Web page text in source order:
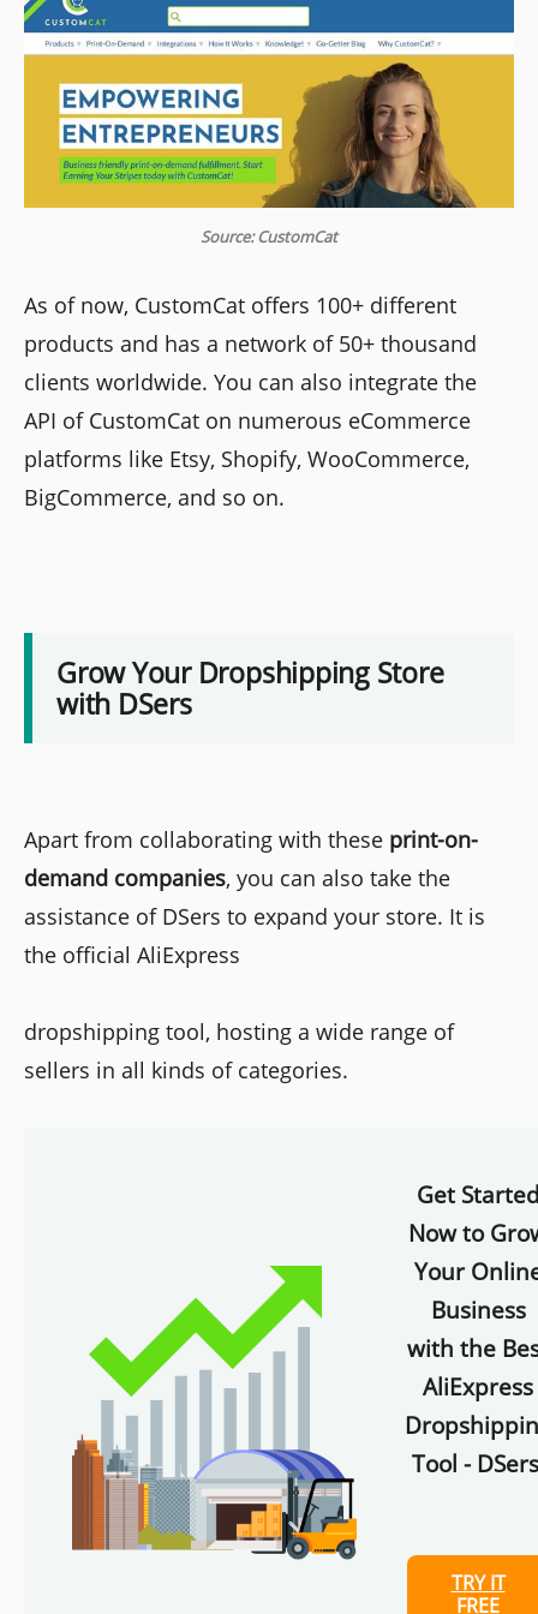
Source: CustomCat
As of now, CustomCat offers 100+ different
products and has a network of 50+ thousand
clients worldwide. You can also integrate the
API of CustomCat on numerous eCommerce
platforms like Etsy, Shopify, WooCommerce,
BigCommerce, and so on.
Grow Your Dropshipping Store
with DSers
Apart from collaborating with these print-on-
demand companies, you can also take the
assistance of DSers to expand your store. It is
the official AliExpress
dropshipping tool, hosting a wide range of
sellers in all kinds of categories.
Get
Now to
Your
Business
with the
AliExpress
Tool -
TRY IT
FREE